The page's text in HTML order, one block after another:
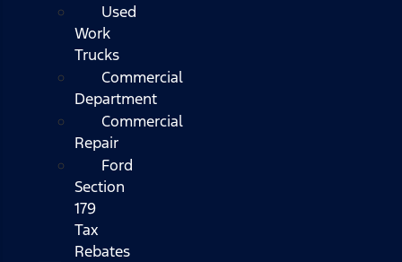
Used
Work
Trucks
Commercial
Department
Commercial
Repair
Ford
Section
179
Tax
Rebates